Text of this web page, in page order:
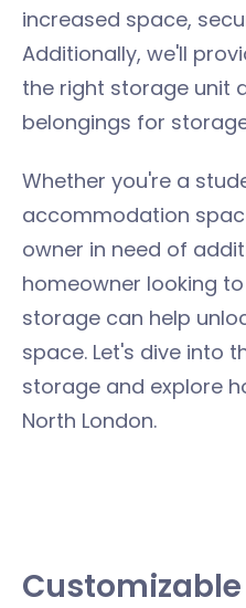
increased space,
Additionally, we'll
the right storage unit
belongings for
Whether you're a
accommodation
owner in need of
homeowner looking
storage can help
space. Let's dive into
storage and explore
North London.